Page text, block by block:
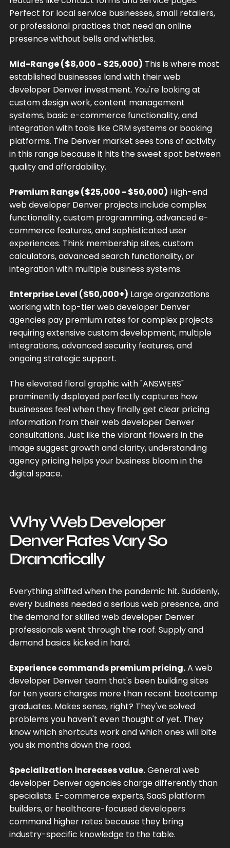
Perfect for local service businesses, small retailers,
or professional practices that need an online
presence without bells and whistles.
Mid-Range ($8,000 - $25,000) This is where most
established businesses land with their web
developer Denver investment. You're looking at
custom design work, content management
systems, basic e-commerce functionality, and
integration with tools like CRM systems or booking
platforms. The Denver market sees tons of activity
in this range because it hits the sweet spot between
quality and affordability.
Premium Range ($25,000 - $50,000) High-end
web developer Denver projects include complex
functionality, custom programming, advanced e-
commerce features, and sophisticated user
experiences. Think membership sites, custom
calculators, advanced search functionality, or
integration with multiple business systems.
Enterprise Level ($50,000+) Large organizations
working with top-tier web developer Denver
agencies pay premium rates for complex projects
requiring extensive custom development, multiple
integrations, advanced security features, and
ongoing strategic support.
The elevated floral graphic with "ANSWERS"
prominently displayed perfectly captures how
businesses feel when they finally get clear pricing
information from their web developer Denver
consultations. Just like the vibrant flowers in the
image suggest growth and clarity, understanding
agency pricing helps your business bloom in the
digital space.
Why Web Developer
Denver Rates Vary So
Dramatically
Everything shifted when the pandemic hit. Suddenly,
every business needed a serious web presence, and
the demand for skilled web developer Denver
professionals went through the roof. Supply and
demand basics kicked in hard.
Experience commands premium pricing.A web
developer Denver team that's been building sites
for ten years charges more than recent bootcamp
graduates. Makes sense, right? They've solved
problems you haven't even thought of yet. They
know which shortcuts work and which ones will bite
you six months down the road.
Specialization increases value.General web
developer Denver agencies charge differently than
specialists. E-commerce experts, SaaS platform
builders, or healthcare-focused developers
command higher rates because they bring
industry-specific knowledge to the table.